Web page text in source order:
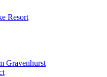
Resort
Gravenhurst